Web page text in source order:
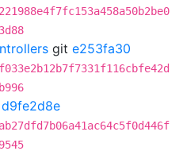
git e253fa30
d9fe2d8e